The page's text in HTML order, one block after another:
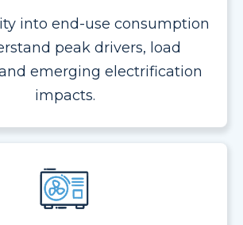
into end-use consumption
peak drivers, load
emerging electrification
impacts.